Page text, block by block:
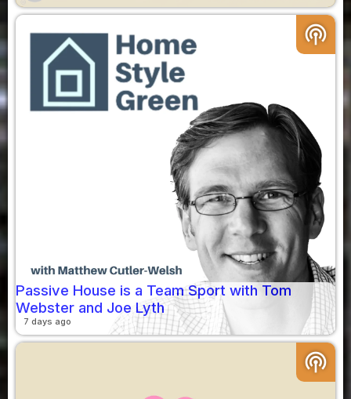
podcasts
Passive House is a Team Sport with Tom
Webster and Joe Lyth
7 days ago
podcasts